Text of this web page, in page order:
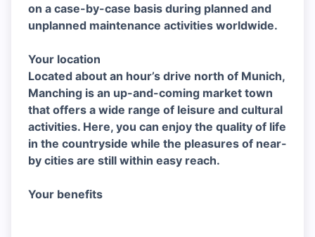
on a case-by-case basis during planned and
unplanned maintenance activities worldwide.
Your location
Located about an hour’s drive north of Munich,
Manching is an up-and-coming market town
that offers a wide range of leisure and cultural
activities. Here, you can enjoy the quality of life
in the countryside while the pleasures of near-
by cities are still within easy reach.
Your benefits